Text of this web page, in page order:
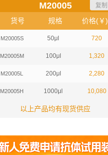
M20005 复制
货号 规格 价格(￥)
M20005S 50μl 720
M20005M 100μl 1,320
M20005L 200μl 2,280
M20005H 1000μl 10,080
以上产品均有现货供应